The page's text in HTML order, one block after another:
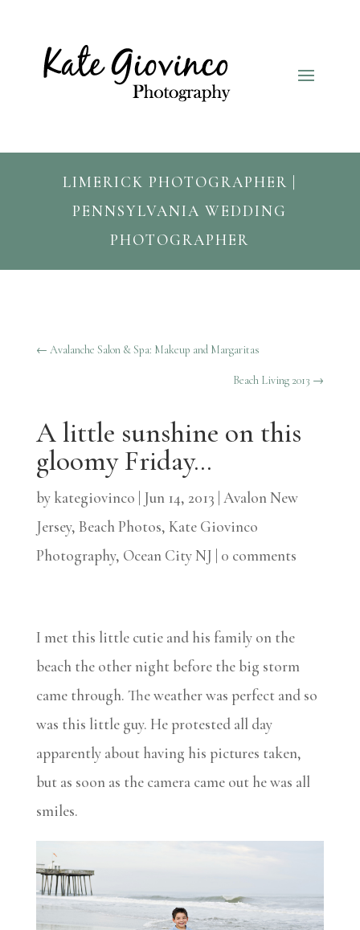
LIMERICK PHOTOGRAPHER |
PENNSYLVANIA WEDDING
PHOTOGRAPHER
← Avalanche Salon & Spa: Makeup and Margaritas
Beach Living 2013 →
A little sunshine on this
gloomy Friday…
by kategiovinco Jun 14, 2013 Avalon New
Jersey, Beach Photos, Kate Giovinco
Photography, Ocean City NJ 0 comments
I met this little cutie and his family on the
beach the other night before the big storm
came through. The weather was perfect and so
was this little guy. He protested all day
apparently about having his pictures taken,
but as soon as the camera came out he was all
smiles.